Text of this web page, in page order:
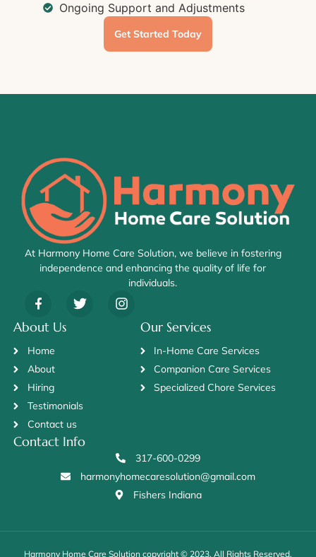
Ongoing Support and Adjustments
Get Started Today
At Harmony Home Care Solution, we believe in fostering
independence and enhancing the quality of life for
individuals.
About Us
Home
About
Hiring
Testimonials
Contact us
Our Services
In-Home Care Services
Companion Care Services
Specialized Chore Services
Contact Info
317-600-0299
harmonyhomecaresolution@gmail.com
Fishers Indiana
Harmony Home Care Solution copyright © 2023. All Rights Reserved.